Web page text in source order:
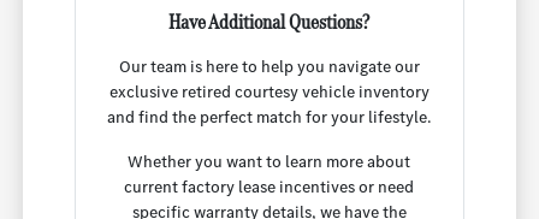
Have Additional Questions?
Our team is here to help you navigate our
exclusive retired courtesy vehicle inventory
and find the perfect match for your lifestyle.
Whether you want to learn more about
current factory lease incentives or need
specific warranty details, we have the